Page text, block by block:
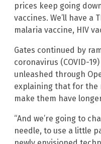
prices keep going
vaccines. We’ll have a
malaria vaccine, HIV
Gates continued by
coronavirus (COVID-
unleashed through
explaining that for the
make them have
“And we’re going to
needle, to use a little